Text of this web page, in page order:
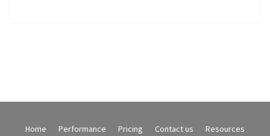
Home Performance Pricing Contact us Resources